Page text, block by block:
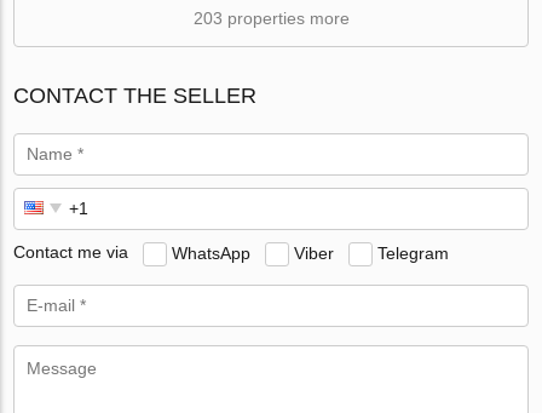
203 properties more
CONTACT THE SELLER
Contact me via WhatsApp Viber Telegram